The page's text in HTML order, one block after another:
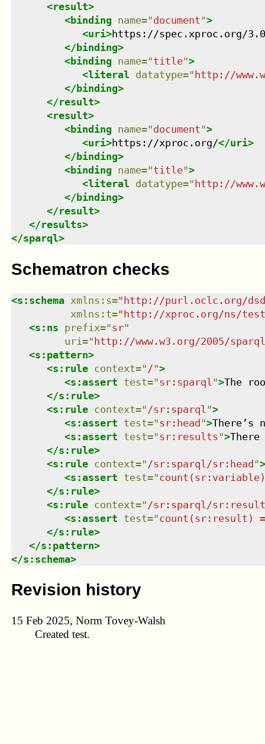
<result>
<binding name="document">
<uri>https://spec.xproc.org/
</ binding>
<binding name="title">
<literal datatype=" http://
</ binding>
</result>
<result>
<binding name="document">
<uri>https://xproc.org/</uri>
</ binding>
<binding name="title">
<literal datatype=" http://
</ binding>
</result>
</results>
</sparql>
Schematron checks
<s:schema xmlns : s="http://purl.oclc.org/
xmlns : t="http://xproc.org/ns/
<s:ns prefix="sr"
uri ="http://www.w3.org/2005/
<s:pattern>
<s:rule context=" /">
<s:assert test="sr:sparql ">The
</s:rule>
<s:rule context=" /sr:sparql ">
<s:assert test="sr:head">There’s
<s:assert test="sr:results">
</s:rule>
<s:rule context=" /sr:sparql/sr:head">
<s:assert test="
</s:rule>
<s:rule context=" /sr:sparql/
<s:assert test="count(sr:result)
</s:rule>
</s:pattern>
</s:schema>
Revision history
15 Feb 2025, Norm Tovey-Walsh
Created test.